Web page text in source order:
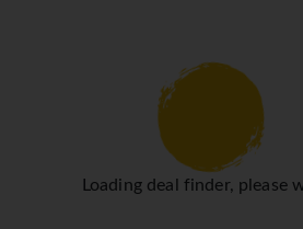
Loading deal finder, please